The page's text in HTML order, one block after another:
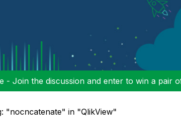
- Join the discussion and enter to win a pair
"nocncatenate" in "QlikView"